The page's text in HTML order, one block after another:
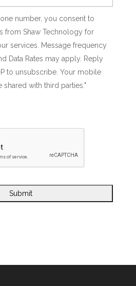
number, you consent to
from Shaw Technology for
services. Message frequency
Data Rates may apply. Reply
to unsubscribe. Your mobile
with third parties."